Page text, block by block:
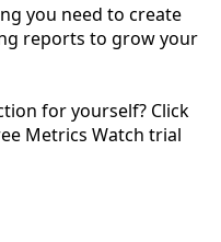
you need to create
reports to grow your
for yourself? Click
Metrics Watch trial